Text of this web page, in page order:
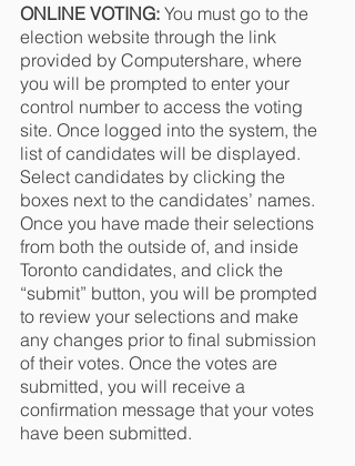
ONLINE VOTING: You must go to the
election website through the link
provided by Computershare, where
you will be prompted to enter your
control number to access the voting
site. Once logged into the system, the
list of candidates will be displayed.
Select candidates by clicking the
boxes next to the candidates’ names.
Once you have made their selections
from both the outside of, and inside
Toronto candidates, and click the
“submit” button, you will be prompted
to review your selections and make
any changes prior to final submission
of their votes. Once the votes are
submitted, you will receive a
confirmation message that your votes
have been submitted.